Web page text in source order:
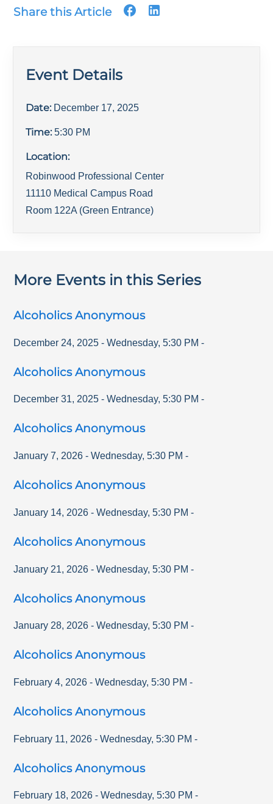
Share this Article
Event Details
Date: December 17, 2025
Time: 5:30 PM
Location:
Robinwood Professional Center
11110 Medical Campus Road
Room 122A (Green Entrance)
More Events in this Series
Alcoholics Anonymous
December 24, 2025 - Wednesday,5:30 PM -
Alcoholics Anonymous
December 31, 2025 - Wednesday,5:30 PM -
Alcoholics Anonymous
January 7, 2026 - Wednesday,5:30 PM -
Alcoholics Anonymous
January 14, 2026 - Wednesday,5:30 PM -
Alcoholics Anonymous
January 21, 2026 - Wednesday,5:30 PM -
Alcoholics Anonymous
January 28, 2026 - Wednesday,5:30 PM -
Alcoholics Anonymous
February 4, 2026 - Wednesday,5:30 PM -
Alcoholics Anonymous
February 11, 2026 - Wednesday,5:30 PM -
Alcoholics Anonymous
February 18, 2026 - Wednesday,5:30 PM -